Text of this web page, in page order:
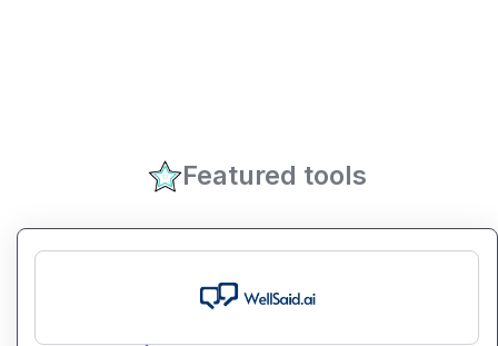
Featured tools